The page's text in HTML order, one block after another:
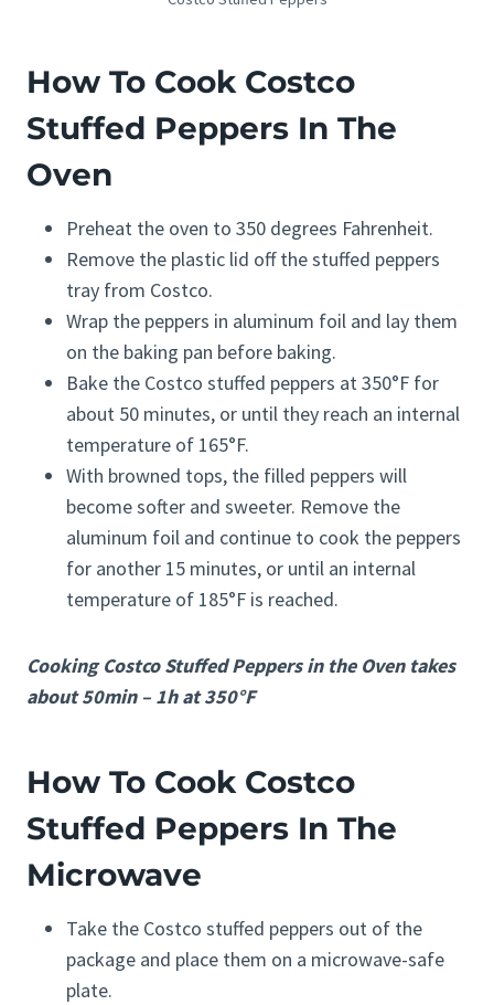
How To Cook Costco
Stuffed Peppers In The
Oven
Preheat the oven to 350 degrees Fahrenheit.
Remove the plastic lid off the stuffed peppers
tray from Costco.
Wrap the peppers in aluminum foil and lay them
on the baking pan before baking.
Bake the Costco stuffed peppers at 350°F for
about 50 minutes, or until they reach an internal
temperature of 165°F.
With browned tops, the filled peppers will
become softer and sweeter. Remove the
aluminum foil and continue to cook the peppers
for another 15 minutes, or until an internal
temperature of 185°F is reached.
Cooking Costco Stuffed Peppers in the Oven takes
about 50min – 1h at 350°F
How To Cook Costco
Stuffed Peppers In The
Microwave
Take the Costco stuffed peppers out of the
package and place them on a microwave-safe
plate.